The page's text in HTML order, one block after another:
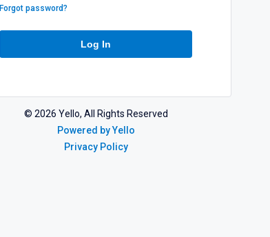
Forgot password?
Log In
© 2026 Yello, All Rights Reserved
Powered by Yello
Privacy Policy